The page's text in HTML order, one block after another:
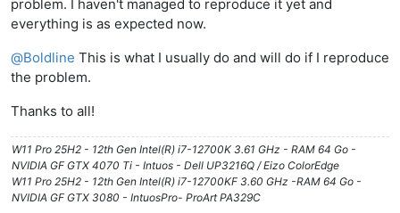
problem. I haven't managed to reproduce it yet and
everything is as expected now.
@Boldline This is what I usually do and will do if I reproduce
the problem.
Thanks to all!
W11 Pro 25H2 - 12th Gen Intel(R) i7-12700K 3.61 GHz - RAM 64 Go -
NVIDIA GF GTX 4070 Ti - Intuos - Dell UP3216Q / Eizo ColorEdge
W11 Pro 25H2 - 12th Gen Intel(R) i7-12700KF 3.60 GHz -RAM 64 Go -
NVIDIA GF GTX 3080 - IntuosPro- ProArt PA329C